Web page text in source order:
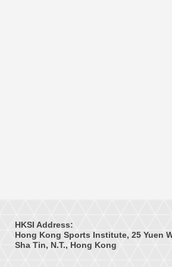
HKSI Address:
Hong Kong Sports Institute, 25 Yuen
Sha Tin, N.T., Hong Kong